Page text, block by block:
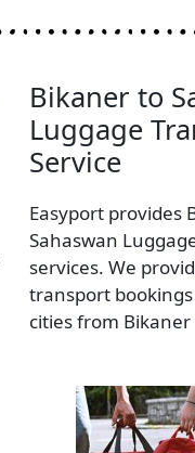
Bikaner to
Luggage
Service
Easyport provides
Sahaswan
services. We
transport
cities from